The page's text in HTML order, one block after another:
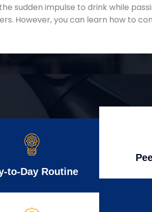
sudden impulse to drink while
However, you can learn how to
to-Day Routine